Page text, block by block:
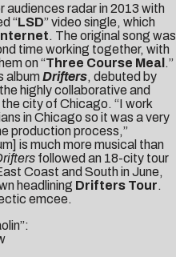
audiences radar in 2013 with
“LSD” video single, which
. The original song was
time working together, with
on “Three Course Meal .”
album Drifters, debuted by
highly collaborative and
city of Chicago. “I work
in Chicago so it was a very
production process,”
is much more musical than
followed an 18-city tour
Coast and South in June,
headlining Drifters Tour.
emcee.